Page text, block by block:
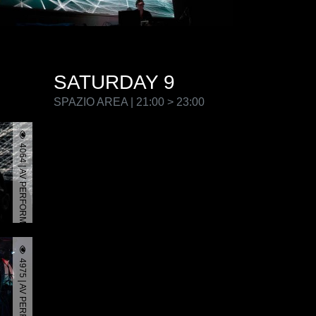
4064 | AV PERFORMANCE
SATURDAY 9
SPAZIO AREA | 21:00 > 23:00